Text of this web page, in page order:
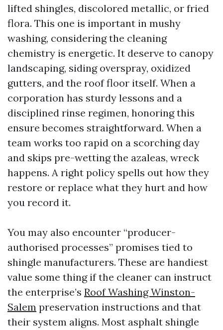
lifted shingles, discolored metallic, or fried
flora. This one is important in mushy
washing, considering the cleaning
chemistry is energetic. It deserve to canopy
landscaping, siding overspray, oxidized
gutters, and the roof floor itself. When a
corporation has sturdy lessons and a
disciplined rinse regimen, honoring this
ensure becomes straightforward. When a
team works too rapid on a scorching day
and skips pre-wetting the azaleas, wreck
happens. A right policy spells out how they
restore or replace what they hurt and how
you record it.
You may also encounter “producer-
authorised processes” promises tied to
shingle manufacturers. These are handiest
value some thing if the cleaner can instruct
the enterprise’s Roof Washing Winston-
Salem preservation instructions and that
their system aligns. Most asphalt shingle